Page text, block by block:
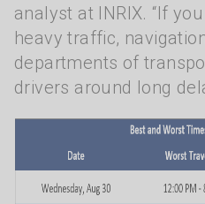
analyst at INRIX. “If
heavy traffic,
departments of
drivers around long